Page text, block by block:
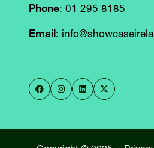
Phone: 01 295 8185
Email: